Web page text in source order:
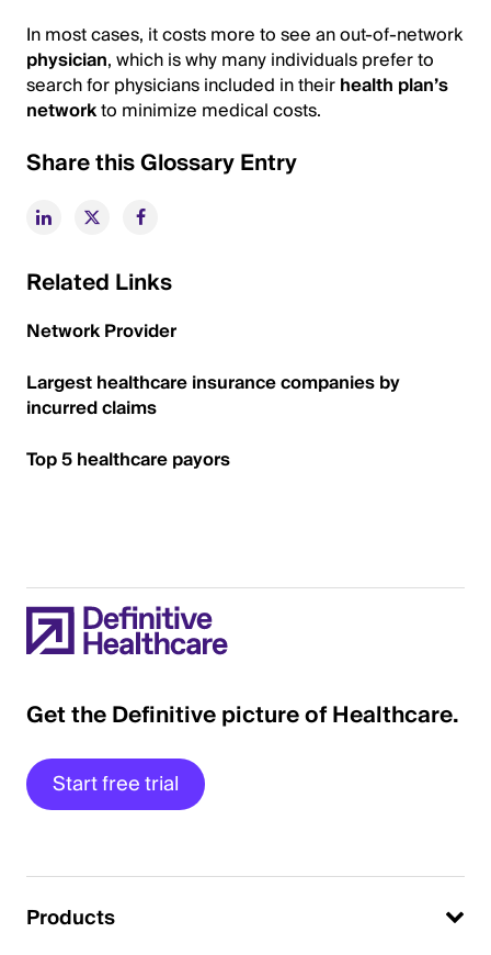
In most cases, it costs more to see an out-of-network
physician, which is why many individuals prefer to
search for physicians included in theirhealth plan’s
networkto minimize medical costs.
Share this Glossary Entry
Related Links
Network Provider
Largest healthcare insurance companies by
incurred claims
Top 5 healthcare payors
Get the Definitive picture of Healthcare.
Start free trial
Products